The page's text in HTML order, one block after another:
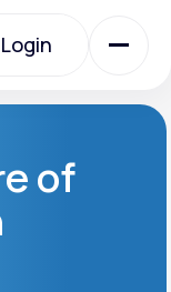
Login
Login
of